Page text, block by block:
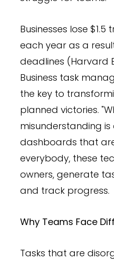
Businesses lose
each year as a
deadlines (Harvard
Business task
the key to
planned victories.
misunderstanding is
dashboards that
everybody, these
owners, generate
and track progress.
Why Teams Face
Tasks that are